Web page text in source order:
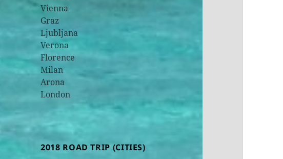
Vienna
Graz
Ljubljana
Verona
Florence
Milan
Arona
London
2018 ROAD TRIP (CITIES)